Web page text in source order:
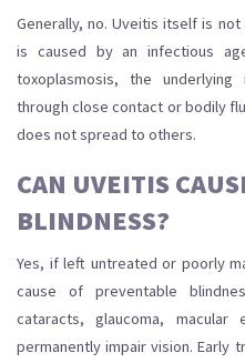
Generally, no. Uveitis itself is
is caused by an infectious
toxoplasmosis, the
through close contact or bodily
does not spread to others.
CAN UVEITIS
BLINDNESS?
Yes, if left untreated or poorly
cause of preventable
cataracts, glaucoma,
permanently impair vision. Early